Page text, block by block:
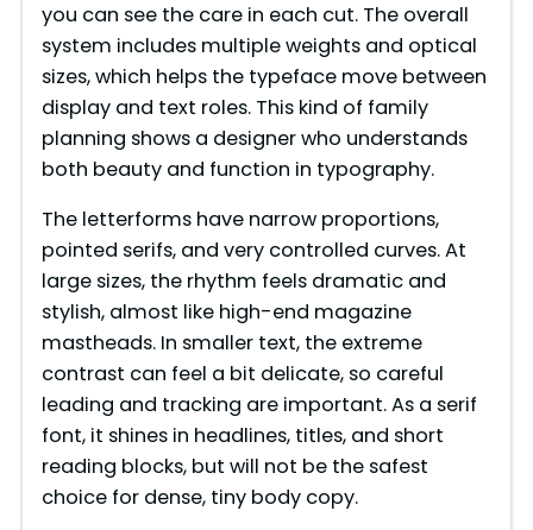
you can see the care in each cut. The overall
system includes multiple weights and optical
sizes, which helps the typeface move between
display and text roles. This kind of family
planning shows a designer who understands
both beauty and function in typography.
The letterforms have narrow proportions,
pointed serifs, and very controlled curves. At
large sizes, the rhythm feels dramatic and
stylish, almost like high-end magazine
mastheads. In smaller text, the extreme
contrast can feel a bit delicate, so careful
leading and tracking are important. As a serif
font, it shines in headlines, titles, and short
reading blocks, but will not be the safest
choice for dense, tiny body copy.